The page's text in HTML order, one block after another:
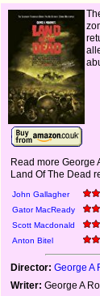
Read more George
Land Of The Dead
John Gallagher
Gator MacReady
Scott Macdonald
Anton Bitel
Director: George A
Writer: George A